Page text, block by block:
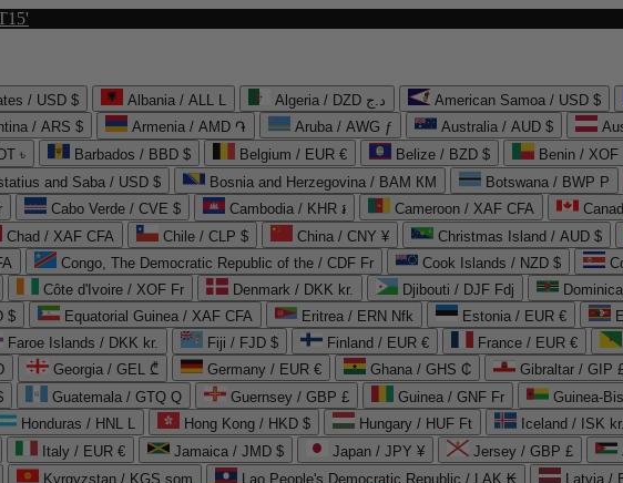
/ USD $ Albania / ALL L Algeria / DZD د.ج American Samoa / USD $
/ ARS $ Armenia / AMD ֏ Aruba / AWG ƒ Australia / AUD $
৳ Barbados / BBD $ Belgium / EUR € Belize / BZD $ Benin / XOF
and Saba / USD $ Bosnia and Herzegovina / BAM КМ Botswana / BWP P
Cabo Verde / CVE $ Cambodia / KHR ៛ Cameroon / XAF CFA
Chad / XAF CFA Chile / CLP $ China / CNY ¥ Christmas Island / AUD $
Congo, The Democratic Republic of the / CDF Fr Cook Islands / NZD $
Côte d'Ivoire / XOF Fr Denmark / DKK kr. Djibouti / DJF Fdj
$ Equatorial Guinea / XAF CFA Eritrea / ERN Nfk Estonia / EUR €
Faroe Islands / DKK kr. Fiji / FJD $ Finland / EUR € France / EUR €
Georgia / GEL ₾ Germany / EUR € Ghana / GHS ₵ Gibraltar / GIP
Guatemala / GTQ Q Guernsey / GBP £ Guinea / GNF Fr Guinea-
Honduras / HNL L Hong Kong / HKD $ Hungary / HUF Ft Iceland / ISK kr.
Italy / EUR € Jamaica / JMD $ Japan / JPY ¥ Jersey / GBP £
Kyrgyzstan / KGS som Lao People's Democratic Republic / LAK ₭ Latvia /